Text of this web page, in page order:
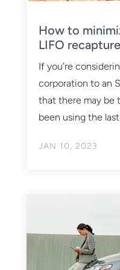
How to
LIFO
JAN 10, 2023
If you’re
corporation to an
that there may be
been using the